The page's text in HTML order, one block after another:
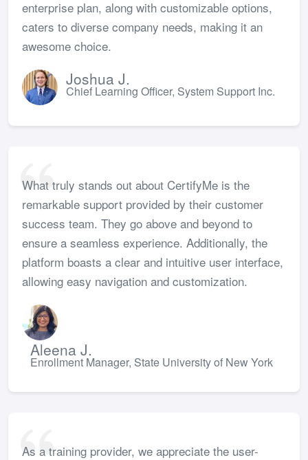
enterprise plan, along with customizable options,
caters to diverse company needs, making it an
awesome choice.
Joshua J.
Chief Learning Officer, System Support Inc.
What truly stands out about CertifyMe is the
remarkable support provided by their customer
success team. They go above and beyond to
ensure a seamless experience. Additionally, the
platform boasts a clear and intuitive user interface,
allowing easy navigation and customization.
Aleena J.
Enrollment Manager, State University of New York
As a training provider, we appreciate the user-